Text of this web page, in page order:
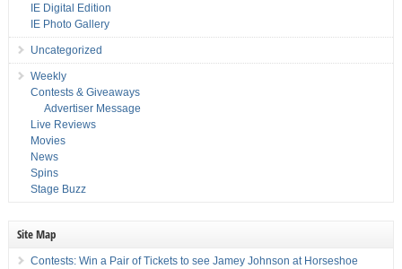
IE Digital Edition
IE Photo Gallery
Uncategorized
Weekly
Contests & Giveaways
Advertiser Message
Live Reviews
Movies
News
Spins
Stage Buzz
Site Map
Contests: Win a Pair of Tickets to see Jamey Johnson at Horseshoe